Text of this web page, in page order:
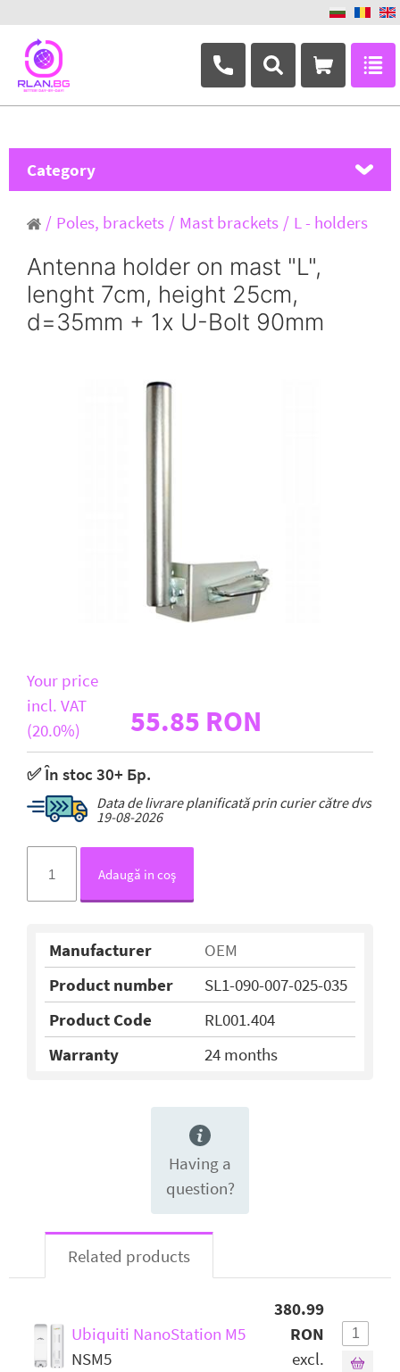
+359 882 346 063
Category
MikroTik
TP-Link
Masterlan
Poles, brackets Mast brackets L - holders
Antenna holder on mast "L",
lenght 7cm, height 25cm,
d=35mm + 1x U-Bolt 90mm
Your price
incl. VAT
(20.0%)
55.85 RON
✅ În stoc 30+ Бр.
Data de livrare planificată prin curier către dvs
19-08-2026
Adaugă in coş
Manufacturer
OEM
Product number
SL1-090-007-025-035
Product Code
RL001.404
Warranty
24 months
Having a
question?
Related products
Ubiquiti NanoStation M5
NSM5
380.99
RON
excl.